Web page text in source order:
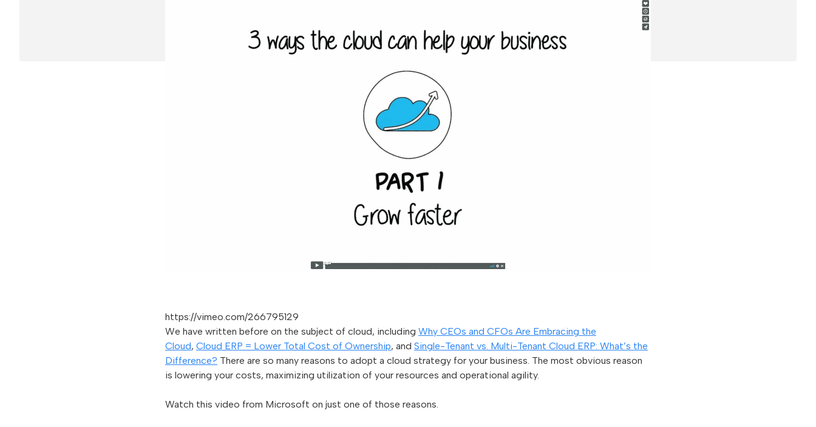
https://vimeo.com/266795129
We have written before on the subject of cloud, including Why CEOs and CFOs Are Embracing the
Cloud, Cloud ERP = Lower Total Cost of Ownership, and Single-Tenant vs. Multi-Tenant Cloud ERP: What’s the
Difference? There are so many reasons to adopt a cloud strategy for your business. The most obvious reason
is lowering your costs, maximizing utilization of your resources and operational agility.
Watch this video from Microsoft on just one of those reasons.